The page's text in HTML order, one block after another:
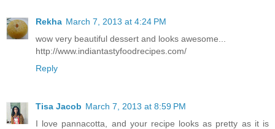
Rekha March 7, 2013 at 4:24 PM
wow very beautiful dessert and looks awesome...
http://www.indiantastyfoodrecipes.com/
Reply
Tisa Jacob March 7, 2013 at 8:59 PM
I love pannacotta, and your recipe looks as pretty as it is